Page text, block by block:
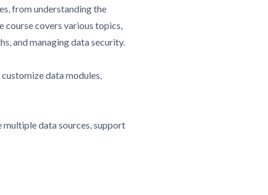
from understanding the
covers various topics,
and managing data security.
data modules,
data sources, support